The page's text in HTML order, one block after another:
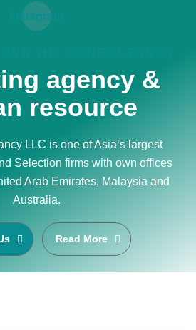
Instagram
agency &
resource
LLC is one of Asia’s largest
Selection firms with own offices
Arab Emirates, Malaysia and
Australia.
Read More